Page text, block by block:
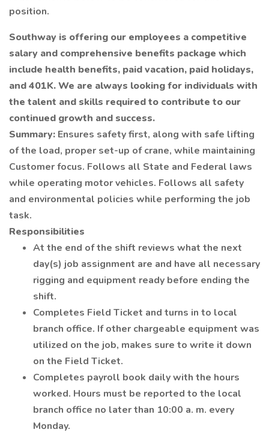
position.
Southway is offering our employees a competitive
salary and comprehensive benefits package which
include health benefits, paid vacation, paid holidays,
and 401K. We are always looking for individuals with
the talent and skills required to contribute to our
continued growth and success.
Summary: Ensures safety first, along with safe lifting
of the load, proper set-up of crane, while maintaining
Customer focus. Follows all State and Federal laws
while operating motor vehicles. Follows all safety
and environmental policies while performing the job
task.
Responsibilities
At the end of the shift reviews what the next
day(s) job assignment are and have all necessary
rigging and equipment ready before ending the
shift.
Completes Field Ticket and turns in to local
branch office. If other chargeable equipment was
utilized on the job, makes sure to write it down
on the Field Ticket.
Completes payroll book daily with the hours
worked. Hours must be reported to the local
branch office no later than 10:00 a. m. every
Monday.